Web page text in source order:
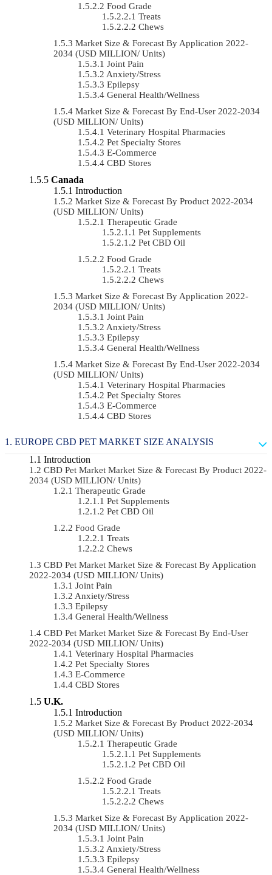
Food Grade
Treats
Chews
Market Size & Forecast By Application 2022-
2034 (USD MILLION/ Units)
Joint Pain
Anxiety/Stress
Epilepsy
General Health/Wellness
Market Size & Forecast By End-User 2022-2034
(USD MILLION/ Units)
Veterinary Hospital Pharmacies
Pet Specialty Stores
E-Commerce
CBD Stores
Canada
Introduction
Market Size & Forecast By Product 2022-2034
(USD MILLION/ Units)
Therapeutic Grade
Pet Supplements
Pet CBD Oil
Food Grade
Treats
Chews
Market Size & Forecast By Application 2022-
2034 (USD MILLION/ Units)
Joint Pain
Anxiety/Stress
Epilepsy
General Health/Wellness
Market Size & Forecast By End-User 2022-2034
(USD MILLION/ Units)
Veterinary Hospital Pharmacies
Pet Specialty Stores
E-Commerce
CBD Stores
EUROPE CBD PET MARKET SIZE ANALYSIS
Introduction
CBD Pet Market Market Size & Forecast By Product 2022-
2034 (USD MILLION/ Units)
Therapeutic Grade
Pet Supplements
Pet CBD Oil
Food Grade
Treats
Chews
CBD Pet Market Market Size & Forecast By Application
2022-2034 (USD MILLION/ Units)
Joint Pain
Anxiety/Stress
Epilepsy
General Health/Wellness
CBD Pet Market Market Size & Forecast By End-User
2022-2034 (USD MILLION/ Units)
Veterinary Hospital Pharmacies
Pet Specialty Stores
E-Commerce
CBD Stores
U.K.
Introduction
Market Size & Forecast By Product 2022-2034
(USD MILLION/ Units)
Therapeutic Grade
Pet Supplements
Pet CBD Oil
Food Grade
Treats
Chews
Market Size & Forecast By Application 2022-
2034 (USD MILLION/ Units)
Joint Pain
Anxiety/Stress
Epilepsy
General Health/Wellness